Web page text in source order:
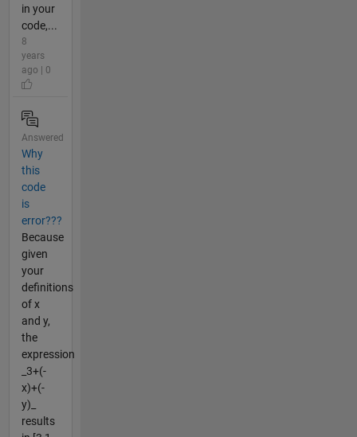
in your
code,...
8
years
ago | 0
Answered
Why
this
code
is
error???
Because
given
your
definitions
of x
and y,
the
expression
_3+(-
x)+(-
y)_
results